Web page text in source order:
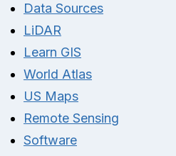
Data Sources
LiDAR
Learn GIS
World Atlas
US Maps
Remote Sensing
Software